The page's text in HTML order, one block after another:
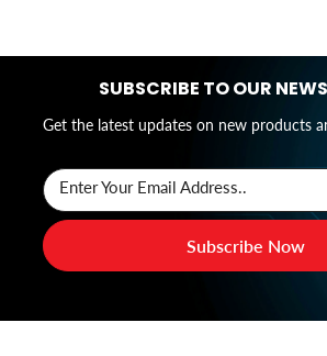
SUBSCRIBE TO OUR
Get the latest updates on new products
Enter Your Email Address..
Subscribe Now